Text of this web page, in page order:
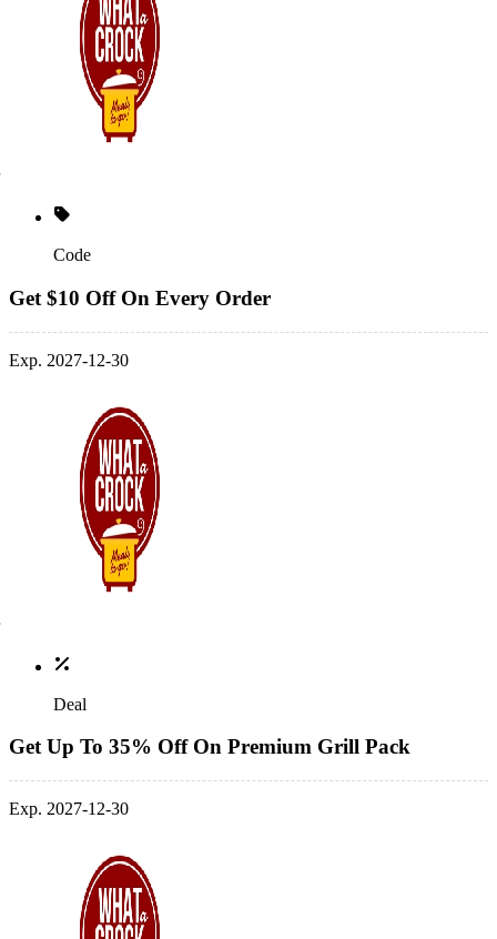
Code
Get $10 Off On Every Order
Exp. 2027-12-30
Deal
Get Up To 35% Off On Premium Grill Pack
Exp. 2027-12-30